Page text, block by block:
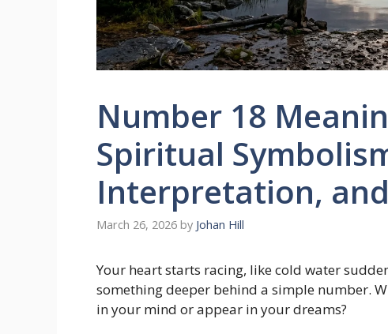
Number 18
Spiritual
Interpretation,
March 26, 2026 by Johan Hill
Your heart starts racing, like cold water
something deeper behind a simple number.
in your mind or appear in your dreams?